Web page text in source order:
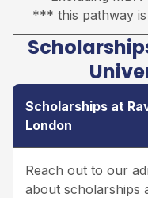
*** this pathway is
Scholarships at
London
Reach out to our
about scholarships